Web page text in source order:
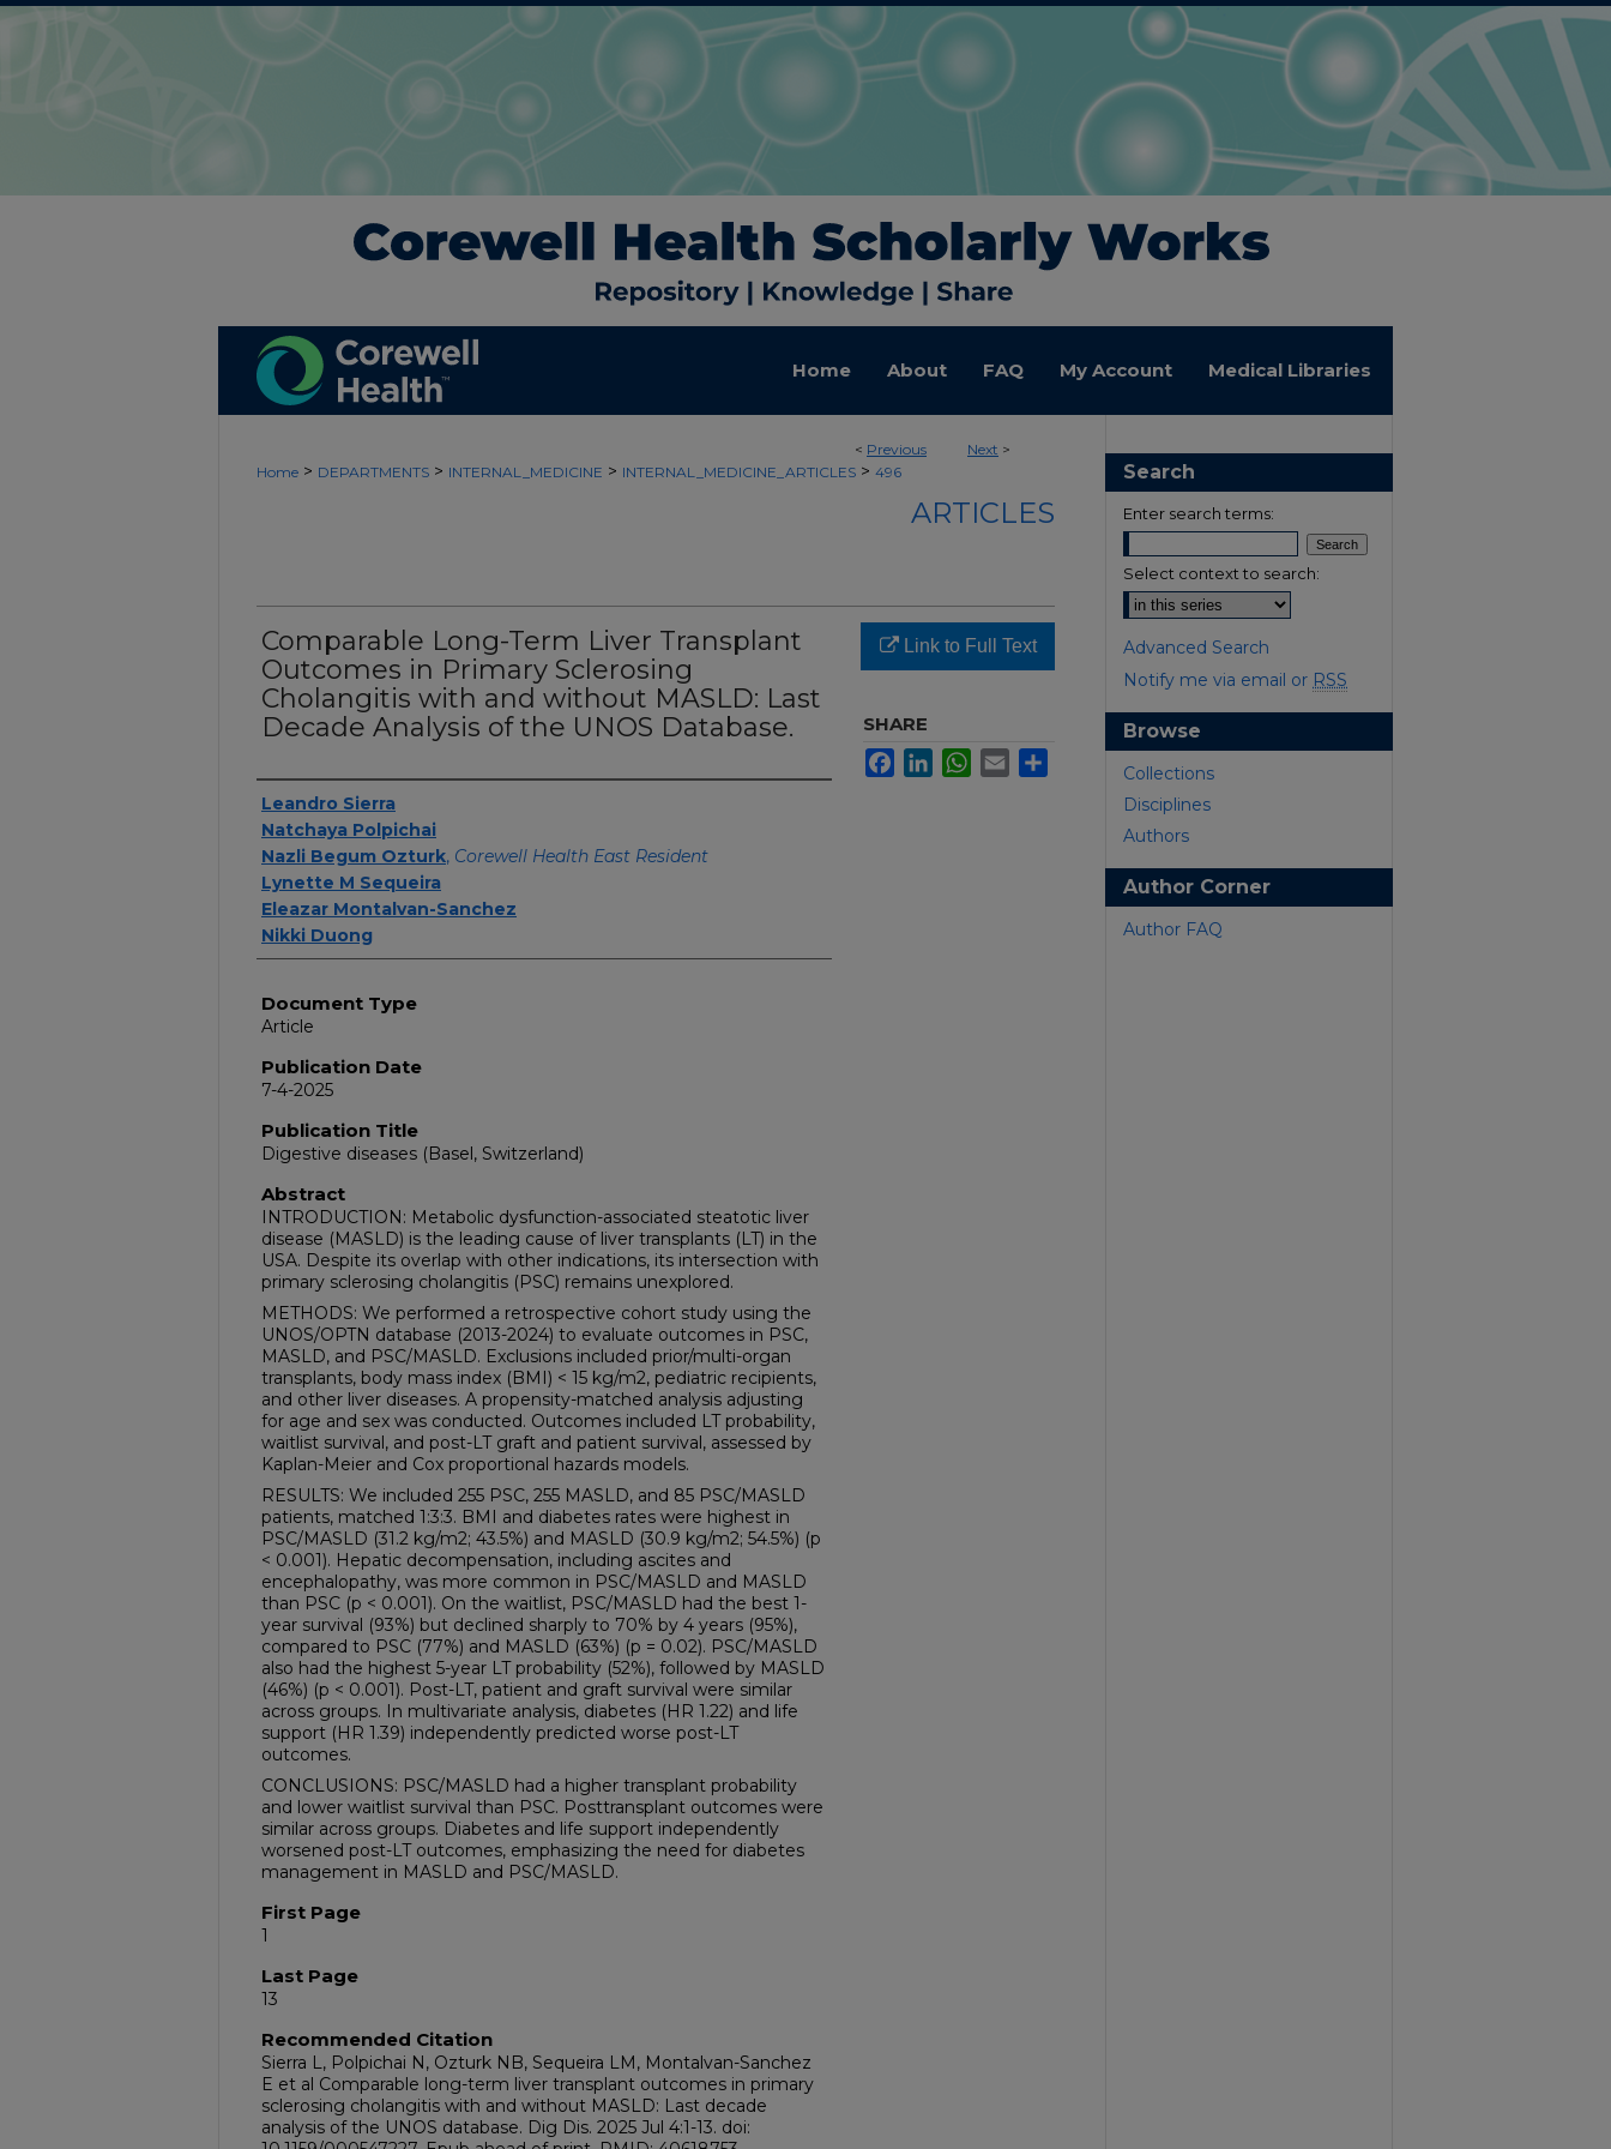
Home About FAQ My Account Medical Libraries
< Previous Next >
Home > DEPARTMENTS > INTERNAL_MEDICINE > INTERNAL_MEDICINE_ARTICLES > 496
ARTICLES
Comparable Long-Term Liver Transplant
Outcomes in Primary Sclerosing
Cholangitis with and without MASLD: Last
Decade Analysis of the UNOS Database.
Authors
Leandro Sierra
Natchaya Polpichai
Nazli Begum Ozturk, Corewell Health East Resident
Lynette M Sequeira
Eleazar Montalvan-Sanchez
Nikki Duong
Document Type
Article
Publication Date
7-4-2025
Publication Title
Digestive diseases (Basel, Switzerland)
Abstract
INTRODUCTION: Metabolic dysfunction-associated steatotic liver
disease (MASLD) is the leading cause of liver transplants (LT) in the
USA. Despite its overlap with other indications, its intersection with
primary sclerosing cholangitis (PSC) remains unexplored.
METHODS: We performed a retrospective cohort study using the
UNOS/OPTN database (2013-2024) to evaluate outcomes in PSC,
MASLD, and PSC/MASLD. Exclusions included prior/multi-organ
transplants, body mass index (BMI) < 15 kg/m2, pediatric recipients,
and other liver diseases. A propensity-matched analysis adjusting
for age and sex was conducted. Outcomes included LT probability,
waitlist survival, and post-LT graft and patient survival, assessed by
Kaplan-Meier and Cox proportional hazards models.
RESULTS: We included 255 PSC, 255 MASLD, and 85 PSC/MASLD
patients, matched 1:3:3. BMI and diabetes rates were highest in
PSC/MASLD (31.2 kg/m2; 43.5%) and MASLD (30.9 kg/m2; 54.5%) (p
< 0.001). Hepatic decompensation, including ascites and
encephalopathy, was more common in PSC/MASLD and MASLD
than PSC (p < 0.001). On the waitlist, PSC/MASLD had the best 1-
year survival (93%) but declined sharply to 70% by 4 years (95%),
compared to PSC (77%) and MASLD (63%) (p = 0.02). PSC/MASLD
also had the highest 5-year LT probability (52%), followed by MASLD
(46%) (p < 0.001). Post-LT, patient and graft survival were similar
across groups. In multivariate analysis, diabetes (HR 1.22) and life
support (HR 1.39) independently predicted worse post-LT
outcomes.
CONCLUSIONS: PSC/MASLD had a higher transplant probability
and lower waitlist survival than PSC. Posttransplant outcomes were
similar across groups. Diabetes and life support independently
worsened post-LT outcomes, emphasizing the need for diabetes
management in MASLD and PSC/MASLD.
First Page
1
Last Page
13
Recommended Citation
Sierra L, Polpichai N, Ozturk NB, Sequeira LM, Montalvan-Sanchez
E et al Comparable long-term liver transplant outcomes in primary
sclerosing cholangitis with and without MASLD: Last decade
analysis of the UNOS database. Dig Dis. 2025 Jul 4:1-13. doi:
Link to Full Text
SHARE
FacebookLinkedInWhatsApp
Email
Search
Enter search terms:
Select context to search:
Advanced Search
Notify me via email or RSS
Browse
Collections
Disciplines
Authors
Author Corner
Author FAQ